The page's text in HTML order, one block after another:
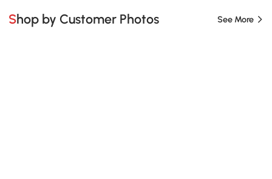
Shop by Customer Photos See More